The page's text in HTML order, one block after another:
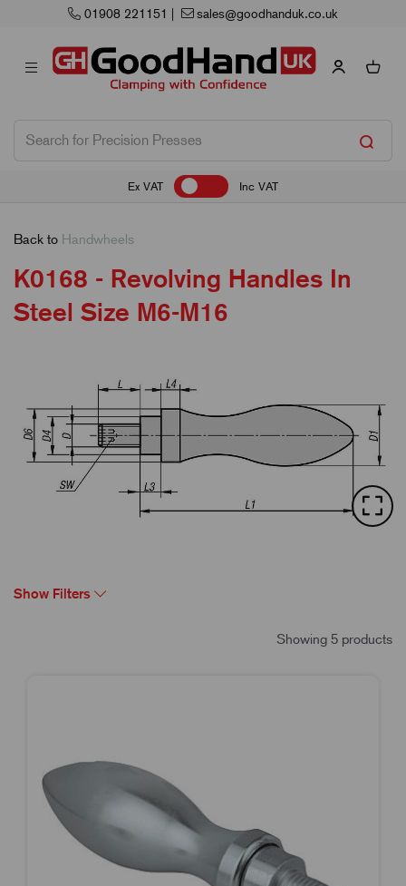
Next Working Day Delivery
Ex VAT Inc VAT
Back to Handwheels
K0168 - Revolving Handles In
Steel Size M6-M16
Show Filters
Showing 5 products